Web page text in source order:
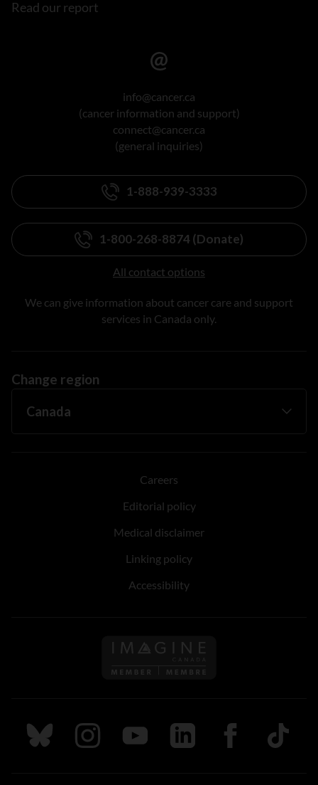
Read our report
info@cancer.ca
(cancer information and support)
connect@cancer.ca
(general inquiries)
1-888-939-3333
1-800-268-8874 (Donate)
All contact options
We can give information about cancer care and support
services in Canada only.
Change region
Careers
Editorial policy
Medical disclaimer
Linking policy
Accessibility
Follow us on Imagine
Follow us on Bluesky
Follow us on Instagram
Follow us on Youtube
Follow us on LinkedIn
Follow us on
TikTok